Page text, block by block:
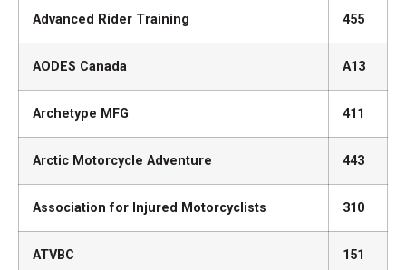
Advanced Rider Training 455
AODES Canada A13
Archetype MFG 411
Arctic Motorcycle Adventure 443
Association for Injured Motorcyclists 310
ATVBC 151